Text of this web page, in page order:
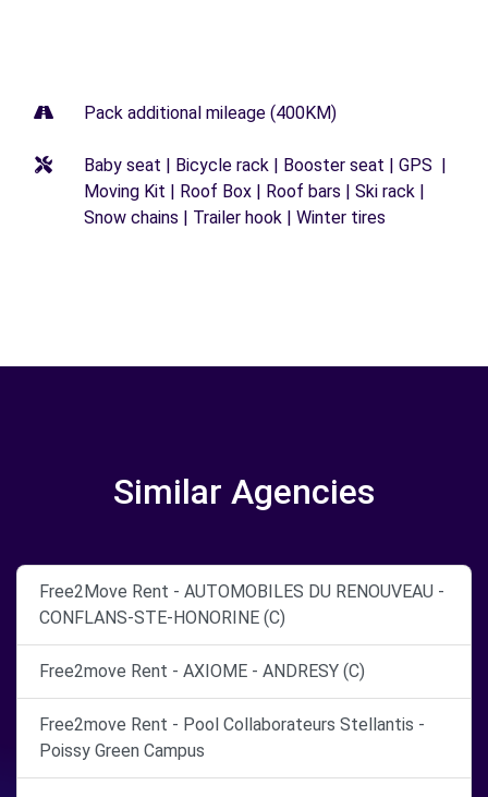
Pack additional mileage (400KM)
Baby seat | Bicycle rack | Booster seat | GPS |
Moving Kit | Roof Box | Roof bars | Ski rack |
Snow chains | Trailer hook | Winter tires
Similar Agencies
Free2Move Rent - AUTOMOBILES DU RENOUVEAU -
CONFLANS-STE-HONORINE (C)
Free2move Rent - AXIOME - ANDRESY (C)
Free2move Rent - Pool Collaborateurs Stellantis -
Poissy Green Campus